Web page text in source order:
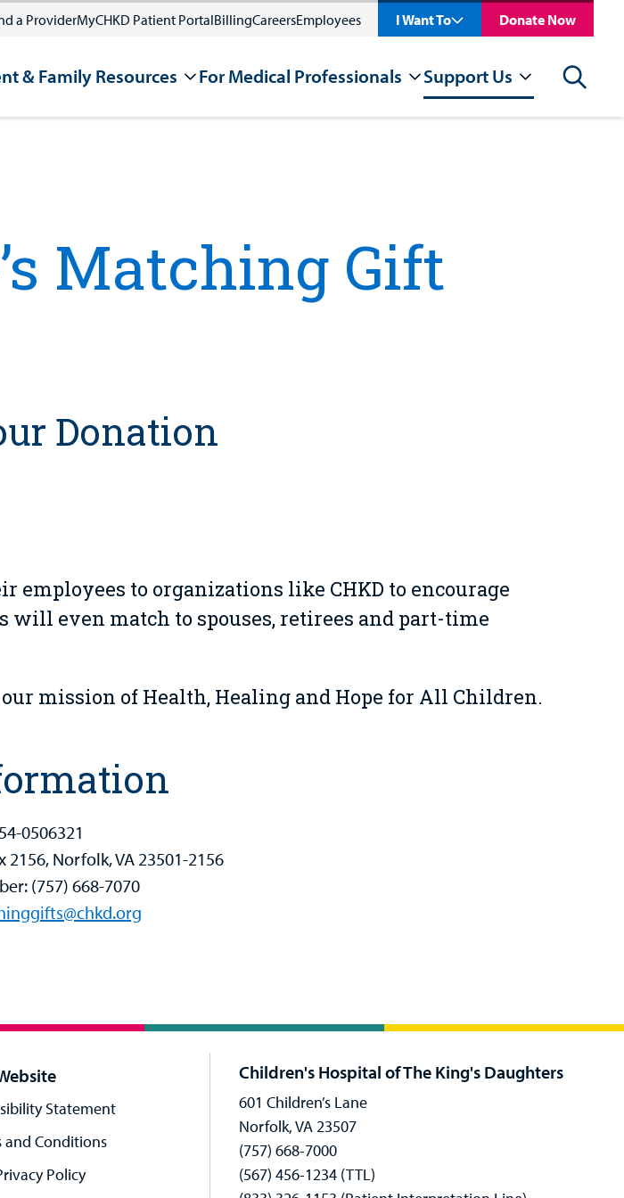
a ProviderMyCHKD Patient PortalBillingCareersEmployees I Want To Donate Now
& Family Resources For Medical Professionals Support Us Search
Matching Gift
Donation
employees to organizations like CHKD to encourage
even match to spouses, retirees and part-time
mission of Health, Healing and Hope for All Children.
0506321
2156, Norfolk, VA 23501-2156
(757) 668-7070
Statement
and Conditions
Policy
Children's Hospital of The King's Daughters
601 Children’s Lane
Norfolk, VA 23507
(757) 668-7000
(567) 456-1234 (TTL)